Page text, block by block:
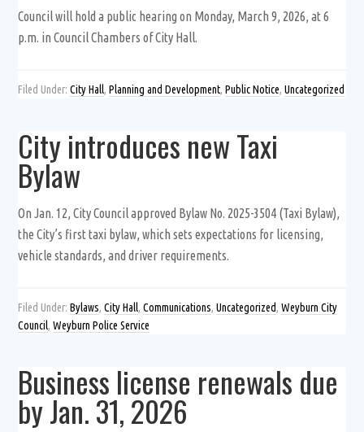
Council will hold a public hearing on Monday, March 9, 2026, at 6
p.m. in Council Chambers of City Hall.
Filed Under:City Hall,Planning and Development,Public Notice,Uncategorized
City introduces new Taxi
Bylaw
On Jan. 12, City Council approved Bylaw No. 2025-3504 (Taxi Bylaw),
the City’s first taxi bylaw, which sets expectations for licensing,
vehicle standards, and driver requirements.
Filed Under:Bylaws,City Hall,Communications,Uncategorized,Weyburn City
Council,Weyburn Police Service
Business license renewals due
by Jan. 31, 2026